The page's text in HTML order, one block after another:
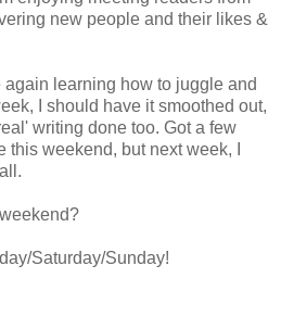
new people and their likes &
again learning how to juggle and
I should have it smoothed out,
writing done too. Got a few
weekend, but next week, I
Saturday/Sunday!